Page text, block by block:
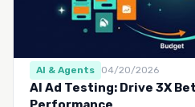
AI & Agents 04/20/2026
AI Ad Testing: Drive 3X